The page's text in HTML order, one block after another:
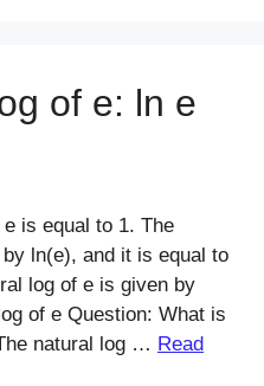
of e: ln e
is equal to 1. The
ln(e), and it is equal to
log of e is given by
of e Question: What is
natural log … Read